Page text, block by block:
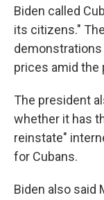
Biden called
its citizens."
prices amid the
The president
whether it has
reinstate"
for Cubans.
Biden also said